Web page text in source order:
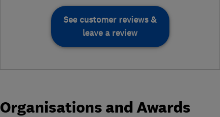
See customer reviews &
leave a review
Organisations and Awards